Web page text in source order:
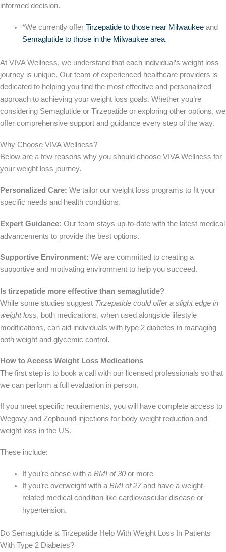
informed decision.
*We currently offer Tirzepatide to those near Milwaukeeand
Semaglutide to those in the Milwaukee area.
At VIVA Wellness, we understand that each individual’s weight loss
journey is unique. Our team of experienced healthcare providers is
dedicated to helping you find the most effective and personalized
approach to achieving your weight loss goals. Whether you’re
considering Semaglutide or Tirzepatide or exploring other options, we
offer comprehensive support and guidance every step of the way.
Why Choose VIVA Wellness?
Below are a few reasons why you should choose VIVA Wellness for
your weight loss journey.
Personalized Care: We tailor our weight loss programs to fit your
specific needs and health conditions.
Expert Guidance: Our team stays up-to-date with the latest medical
advancements to provide the best options.
Supportive Environment: We are committed to creating a
supportive and motivating environment to help you succeed.
Is tirzepatide more effective than semaglutide?
While some studies suggest Tirzepatide could offer a slight edge in
weight loss, both medications, when used alongside lifestyle
modifications, can aid individuals with type 2 diabetes in managing
both weight and glycemic control.
How to Access Weight Loss Medications
The first step is to book a call with our licensed professionals so that
we can perform a full evaluation in person.
If you meet specific requirements, you will have complete access to
Wegovy and Zepbound injections for body weight reduction and
weight loss in the US.
These include:
If you’re obese with aBMI of 30or more
If you’re overweight with a BMI of 27and have a weight-
related medical condition like cardiovascular disease or
hypertension.
Do Semaglutide & Tirzepatide Help With Weight Loss In Patients
With Type 2 Diabetes?